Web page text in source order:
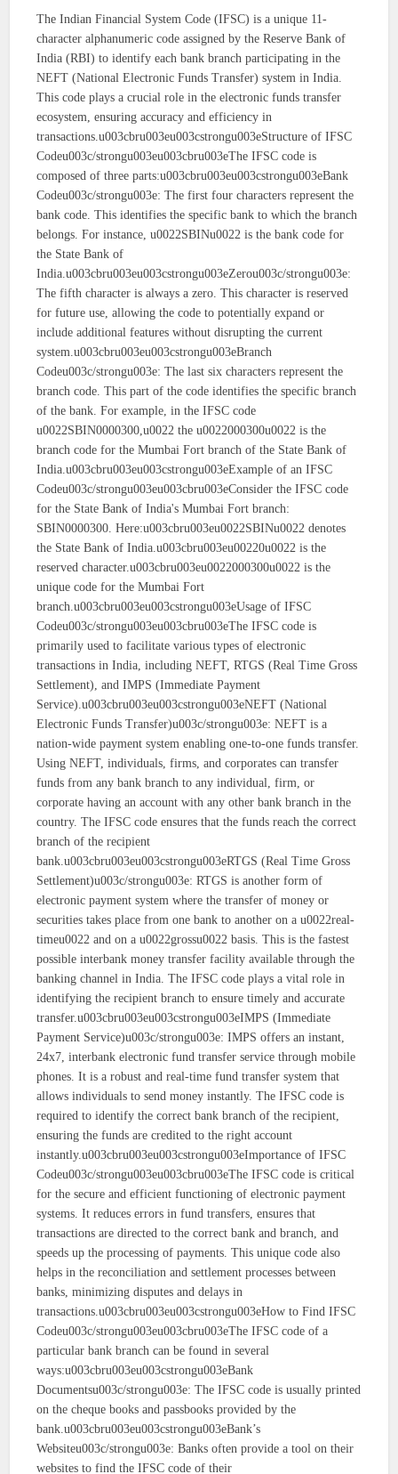
The Indian Financial System Code (IFSC) is a unique 11-
character alphanumeric code assigned by the Reserve Bank of
India (RBI) to identify each bank branch participating in the
NEFT (National Electronic Funds Transfer) system in India.
This code plays a crucial role in the electronic funds transfer
ecosystem, ensuring accuracy and efficiency in
transactions.u003cbru003eu003cstrongu003eStructure of IFSC
Codeu003c/strongu003eu003cbru003eThe IFSC code is
composed of three parts:u003cbru003eu003cstrongu003eBank
Codeu003c/strongu003e: The first four characters represent the
bank code. This identifies the specific bank to which the branch
belongs. For instance, u0022SBINu0022 is the bank code for
the State Bank of
India.u003cbru003eu003cstrongu003eZerou003c/strongu003e:
The fifth character is always a zero. This character is reserved
for future use, allowing the code to potentially expand or
include additional features without disrupting the current
system.u003cbru003eu003cstrongu003eBranch
Codeu003c/strongu003e: The last six characters represent the
branch code. This part of the code identifies the specific branch
of the bank. For example, in the IFSC code
u0022SBIN0000300,u0022 the u0022000300u0022 is the
branch code for the Mumbai Fort branch of the State Bank of
India.u003cbru003eu003cstrongu003eExample of an IFSC
Codeu003c/strongu003eu003cbru003eConsider the IFSC code
for the State Bank of India's Mumbai Fort branch:
SBIN0000300. Here:u003cbru003eu0022SBINu0022 denotes
the State Bank of India.u003cbru003eu00220u0022 is the
reserved character.u003cbru003eu0022000300u0022 is the
unique code for the Mumbai Fort
branch.u003cbru003eu003cstrongu003eUsage of IFSC
Codeu003c/strongu003eu003cbru003eThe IFSC code is
primarily used to facilitate various types of electronic
transactions in India, including NEFT, RTGS (Real Time Gross
Settlement), and IMPS (Immediate Payment
Service).u003cbru003eu003cstrongu003eNEFT (National
Electronic Funds Transfer)u003c/strongu003e: NEFT is a
nation-wide payment system enabling one-to-one funds transfer.
Using NEFT, individuals, firms, and corporates can transfer
funds from any bank branch to any individual, firm, or
corporate having an account with any other bank branch in the
country. The IFSC code ensures that the funds reach the correct
branch of the recipient
bank.u003cbru003eu003cstrongu003eRTGS (Real Time Gross
Settlement)u003c/strongu003e: RTGS is another form of
electronic payment system where the transfer of money or
securities takes place from one bank to another on a u0022real-
timeu0022 and on a u0022grossu0022 basis. This is the fastest
possible interbank money transfer facility available through the
banking channel in India. The IFSC code plays a vital role in
identifying the recipient branch to ensure timely and accurate
transfer.u003cbru003eu003cstrongu003eIMPS (Immediate
Payment Service)u003c/strongu003e: IMPS offers an instant,
24x7, interbank electronic fund transfer service through mobile
phones. It is a robust and real-time fund transfer system that
allows individuals to send money instantly. The IFSC code is
required to identify the correct bank branch of the recipient,
ensuring the funds are credited to the right account
instantly.u003cbru003eu003cstrongu003eImportance of IFSC
Codeu003c/strongu003eu003cbru003eThe IFSC code is critical
for the secure and efficient functioning of electronic payment
systems. It reduces errors in fund transfers, ensures that
transactions are directed to the correct bank and branch, and
speeds up the processing of payments. This unique code also
helps in the reconciliation and settlement processes between
banks, minimizing disputes and delays in
transactions.u003cbru003eu003cstrongu003eHow to Find IFSC
Codeu003c/strongu003eu003cbru003eThe IFSC code of a
particular bank branch can be found in several
ways:u003cbru003eu003cstrongu003eBank
Documentsu003c/strongu003e: The IFSC code is usually printed
on the cheque books and passbooks provided by the
bank.u003cbru003eu003cstrongu003eBank’s
Websiteu003c/strongu003e: Banks often provide a tool on their
websites to find the IFSC code of their